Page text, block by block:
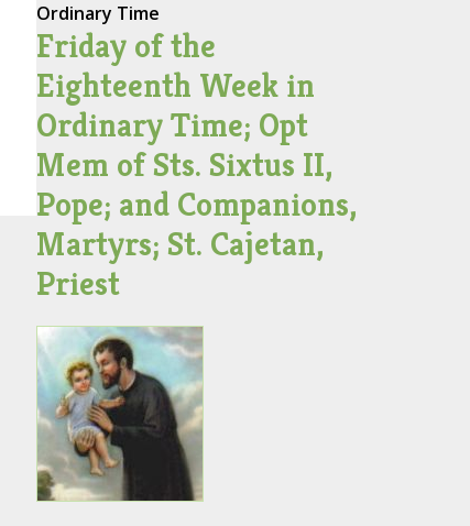
Ordinary Time
Friday of the
Eighteenth Week in
Ordinary Time; Opt
Mem of Sts. Sixtus II,
Pope; and Companions,
Martyrs; St. Cajetan,
Priest